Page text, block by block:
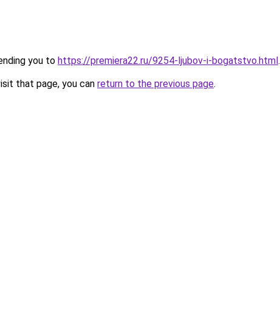
you to https://premiera22.ru/9254-ljubov-i-bogatstvo.html.
that page, you can return to the previous page.